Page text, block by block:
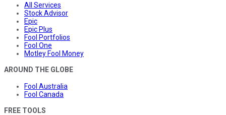
All Services
Stock Advisor
Epic
Epic Plus
Fool Portfolios
Fool One
Motley Fool Money
AROUND THE GLOBE
Fool Australia
Fool Canada
FREE TOOLS